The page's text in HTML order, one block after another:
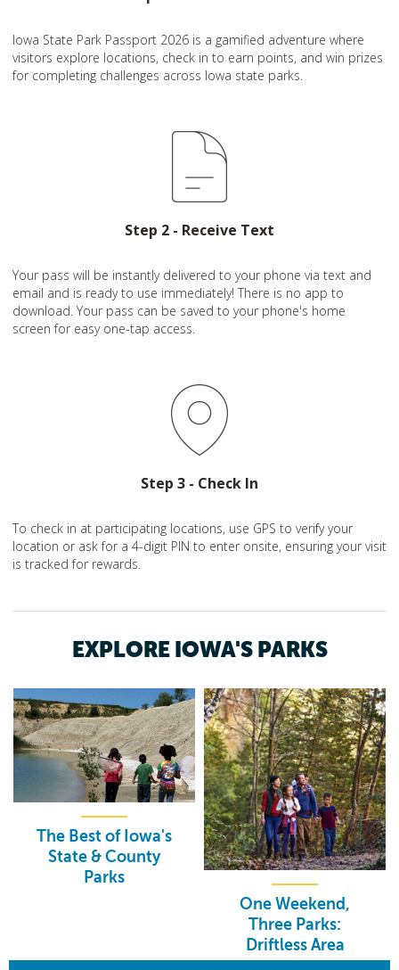
Iowa State Park Passport 2026 is a gamified adventure where
visitors explore locations, check in to earn points, and win prizes
for completing challenges across Iowa state parks.
Step 2 - Receive Text
Your pass will be instantly delivered to your phone via text and
email and is ready to use immediately! There is no app to
download. Your pass can be saved to your phone's home
screen for easy one-tap access.
Step 3 - Check In
To check in at participating locations, use GPS to verify your
location or ask for a 4-digit PIN to enter onsite, ensuring your visit
is tracked for rewards.
EXPLORE IOWA'S PARKS
The Best of Iowa's
State & County
Parks
One Weekend,
Three Parks:
Driftless Area